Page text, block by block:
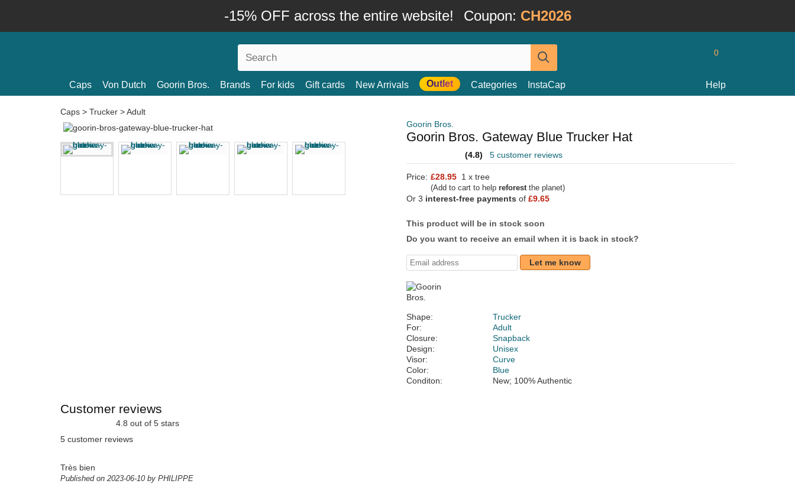
-15% OFF across the entire website! Coupon: CH2026
0
Caps Von Dutch Goorin Bros. Brands For kids Gift cards New Arrivals Outlet Categories InstaCap Help
Caps > Trucker >Adult
Goorin Bros.
Goorin Bros. Gateway Blue Trucker Hat
(4.8) 5 customer reviews
Price: £28.95 1 x tree
(Add to cart to help reforestthe planet)
Or 3 interest-free payments of £9.65
This product will be in stock soon
Do you want to receive an email when it is back in stock?
Let me know
Shape:
Trucker
For:
Adult
Closure:
Snapback
Design:
Unisex
Visor:
Curve
Color:
Blue
Conditon:
New; 100% Authentic
Customer reviews
4.8 out of 5 stars
5 customer reviews
Très bien
Published on 2023-06-10 by PHILIPPE